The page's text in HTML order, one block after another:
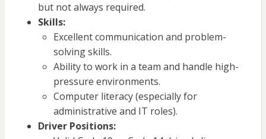
but not always required.
Skills:
Excellent communication and problem-
solving skills.
Ability to work in a team and handle high-
pressure environments.
Computer literacy (especially for
administrative and IT roles).
Driver Positions: